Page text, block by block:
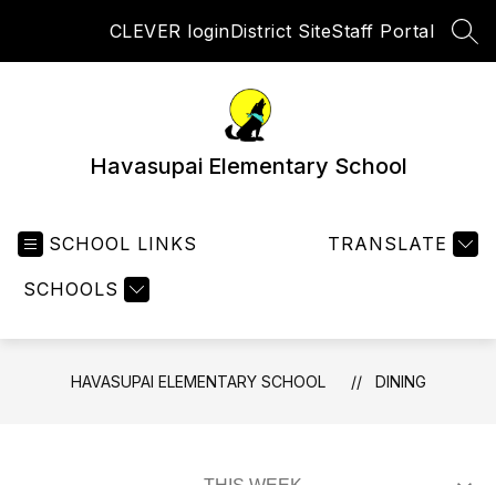
CLEVER loginDistrict SiteStaff Portal
Havasupai Elementary School
SCHOOL LINKS
SCHOOLS
TRANSLATE
HAVASUPAI ELEMENTARY SCHOOL DINING